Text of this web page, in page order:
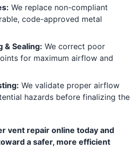
We replace non-compliant
code-approved metal
& Sealing: We correct poor
for maximum airflow and
We validate proper airflow
hazards before finalizing the
vent repair online today and
a safer, more efficient